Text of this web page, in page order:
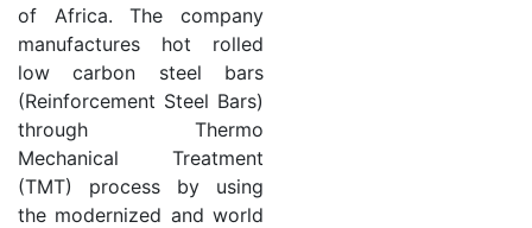
of Africa. The company
manufactures hot rolled
low carbon steel bars
(Reinforcement Steel Bars)
through Thermo
Mechanical Treatment
(TMT) process by using
the modernized and world